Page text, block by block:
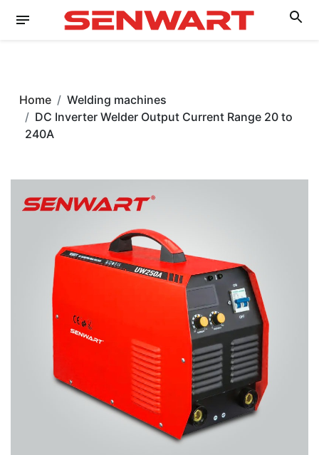
Home
Welding machines
DC Inverter Welder Output Current Range 20 to
240A